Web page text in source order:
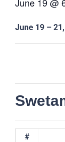
June 19 –
#